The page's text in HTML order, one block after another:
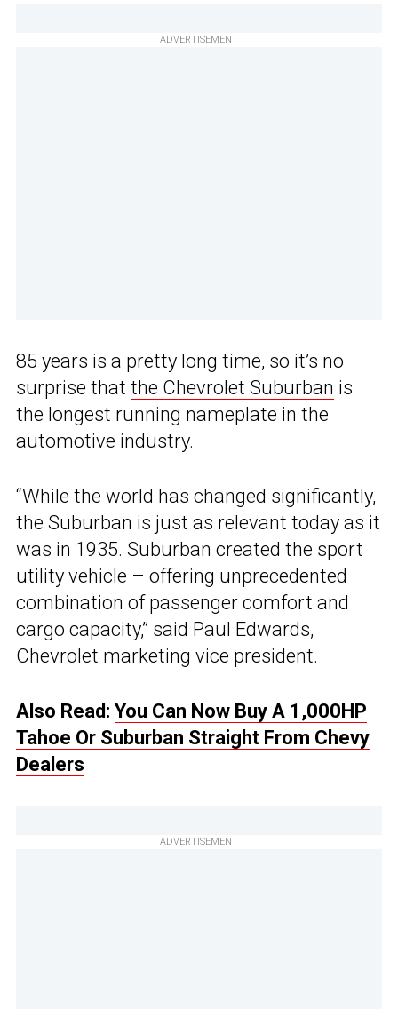
ADVERTISEMENT
85 years is a pretty long time, so it’s no
surprise that the Chevrolet Suburban is
the longest running nameplate in the
automotive industry.
“While the world has changed significantly,
the Suburban is just as relevant today as it
was in 1935. Suburban created the sport
utility vehicle – offering unprecedented
combination of passenger comfort and
cargo capacity,” said Paul Edwards,
Chevrolet marketing vice president.
Also Read: You Can Now Buy A 1,000HP
Tahoe Or Suburban Straight From Chevy
Dealers
ADVERTISEMENT